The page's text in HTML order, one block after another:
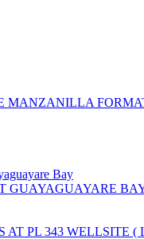
Bay
GUAYAGUAYARE
AT PL 343 WELLSITE (